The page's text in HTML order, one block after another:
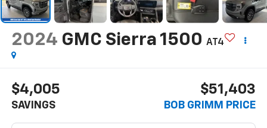
2024 GMC Sierra 1500 AT4
$4,005
SAVINGS
$51,403
BOB GRIMM PRICE